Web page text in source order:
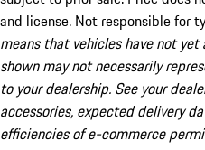
and license. Not responsible for
means that vehicles have not
shown may not necessarily
to your dealership. See your
accessories, expected delivery
efficiencies of e-commerce